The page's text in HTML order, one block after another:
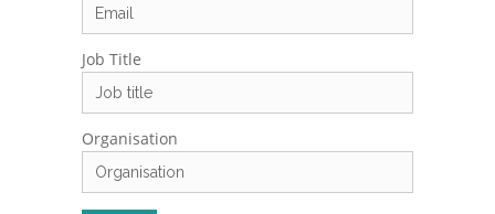
Job Title
Organisation